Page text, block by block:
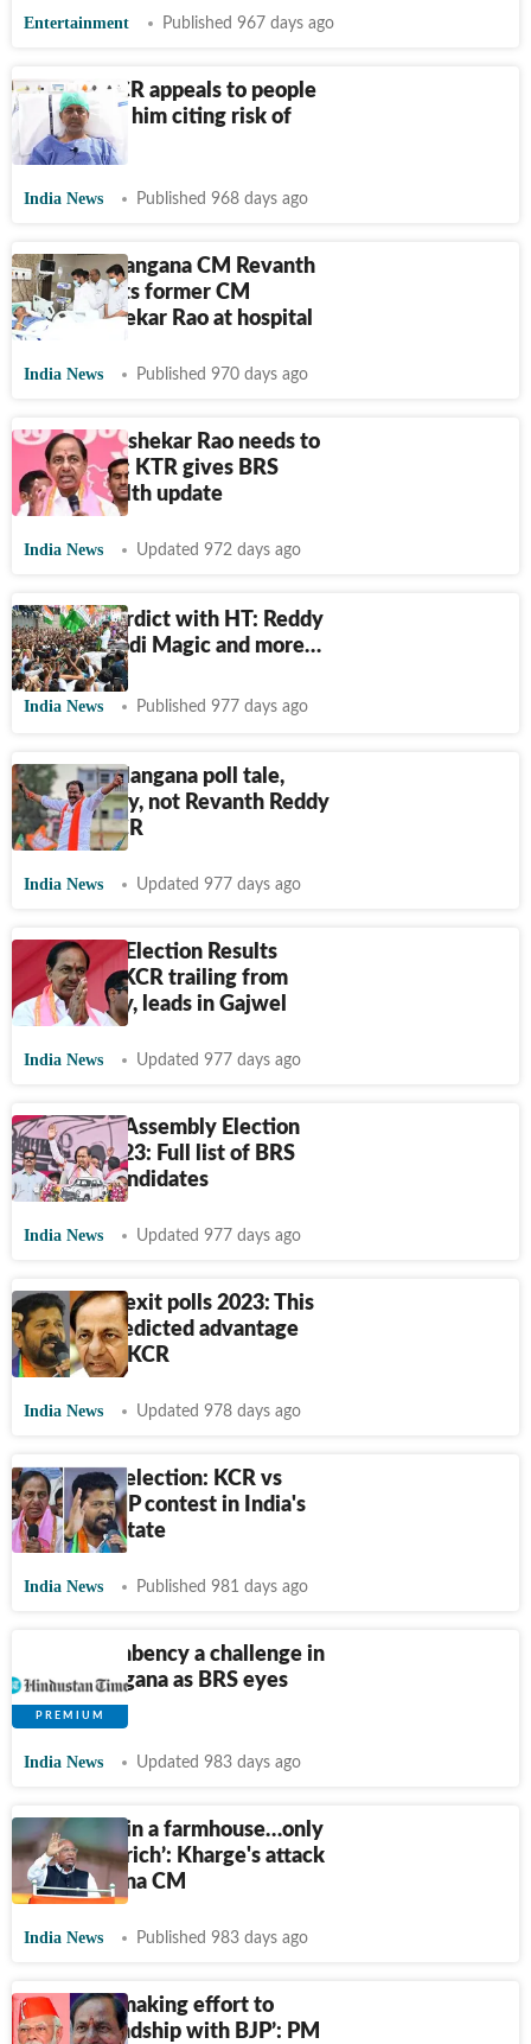
Entertainment Published 967 days ago
Watch | KCR appeals to people
to not visit him citing risk of
infection
India News Published 968 days ago
Watch: Telangana CM Revanth
Reddy visits former CM
Chandrashekar Rao at hospital
India News Published 970 days ago
‘K Chandrashekar Rao needs to
undergo…’: KTR gives BRS
chief's health update
India News Updated 972 days ago
The Big Verdict with HT: Reddy
Set Go, Modi Magic and more…
India News Published 977 days ago
Twist in Telangana poll tale,
BJP's Reddy, not Revanth Reddy
defeats KCR
India News Updated 977 days ago
Telangana Election Results
2023: CM KCR trailing from
Kamareddy, leads in Gajwel
India News Updated 977 days ago
Telangana Assembly Election
Results 2023: Full list of BRS
winning candidates
India News Updated 977 days ago
Telangana exit polls 2023: This
pollster predicted advantage
Cong over KCR
India News Updated 978 days ago
Telangana election: KCR vs
Cong vs BJP contest in India's
youngest state
India News Published 981 days ago
Anti-incumbency a challenge in
rural Telangana as BRS eyes
return
India News Updated 983 days ago
‘KCR lives in a farmhouse…only
meets the rich’: Kharge's attack
on Telangana CM
India News Published 983 days ago
‘KCR was making effort to
strike friendship with BJP’: PM